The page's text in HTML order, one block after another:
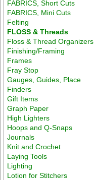
FABRICS, Short Cuts
FABRICS, Mini Cuts
Felting
FLOSS & Threads
Floss & Thread Organizers
Finishing/Framing
Frames
Fray Stop
Gauges, Guides, Place
Finders
Gift Items
Graph Paper
High Lighters
Hoops and Q-Snaps
Journals
Knit and Crochet
Laying Tools
Lighting
Lotion for Stitchers